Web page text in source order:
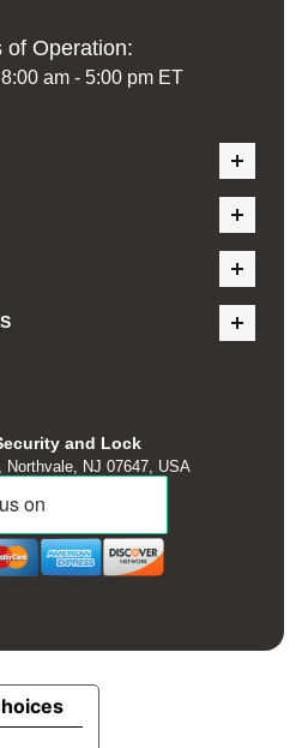
of Operation:
am - 5:00 pm ET
and Lock
Northvale, NJ 07647, USA